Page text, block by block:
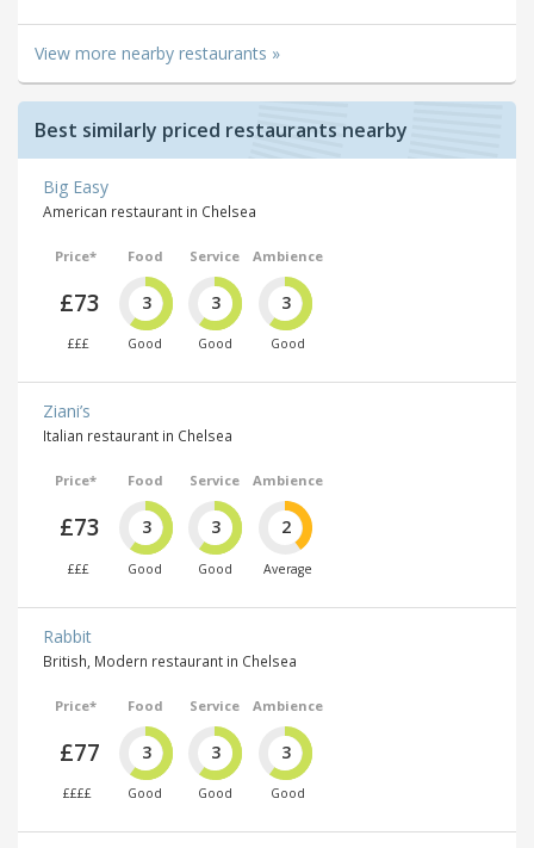
View more nearby restaurants »
Best similarly priced restaurants nearby
Big Easy
American restaurant in Chelsea
Price*
£73
£££
Food
3
Good
Service
3
Good
Ambience
3
Good
Ziani’s
Italian restaurant in Chelsea
Price*
£73
£££
Food
3
Good
Service
3
Good
Ambience
2
Average
Rabbit
British, Modern restaurant in Chelsea
Price*
£77
££££
Food
3
Good
Service
3
Good
Ambience
3
Good